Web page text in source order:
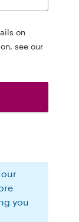
on
see our
you